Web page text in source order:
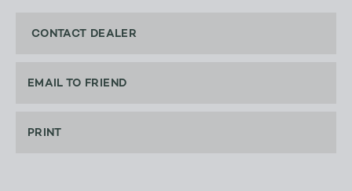
CONTACT DEALER
EMAIL TO FRIEND
PRINT